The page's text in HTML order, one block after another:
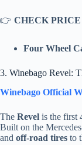
👉 CHECK PRICE
Four Wheel
3. Winebago Revel:
Winebago Official
The Revel is the first
Built on the
and off-road tires to